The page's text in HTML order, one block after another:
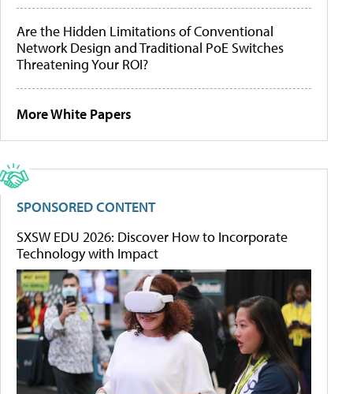
Are the Hidden Limitations of Conventional
Network Design and Traditional PoE Switches
Threatening Your ROI?
More White Papers
SPONSORED CONTENT
SXSW EDU 2026: Discover How to Incorporate
Technology with Impact